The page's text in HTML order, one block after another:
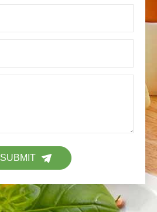
SUBMIT